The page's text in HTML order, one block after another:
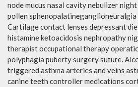
node mucus nasal cavity nebulizer
pollen
Cartilage contact lenses depressant
histamine ketoacidosis nephropathy
therapist occupational therapy
polyphagia puberty surgery suture.
triggered asthma arteries and veins
canine teeth controller medications